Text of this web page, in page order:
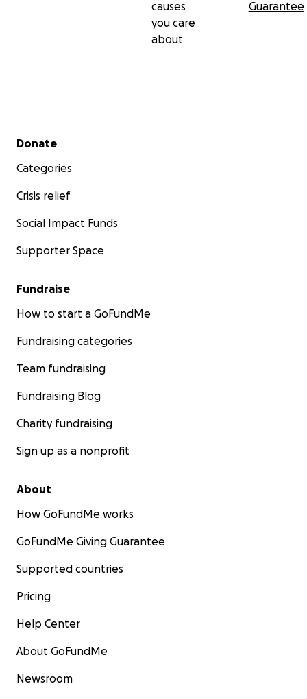
causes
you care
about
Guarantee
Secondary menu
Donate
Categories
Crisis relief
Social Impact Funds
Supporter Space
Fundraise
How to start a GoFundMe
Fundraising categories
Team fundraising
Fundraising Blog
Charity fundraising
Sign up as a nonprofit
About
How GoFundMe works
GoFundMe Giving Guarantee
Supported countries
Pricing
Help Center
About GoFundMe
Newsroom